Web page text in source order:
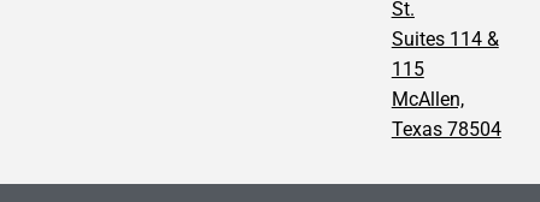
St.
Suites 114 &
115
McAllen,
Texas 78504